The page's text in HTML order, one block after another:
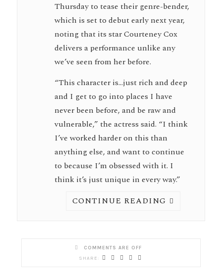
Thursday to tease their genre-bender,
which is set to debut early next year,
noting that its star Courteney Cox
delivers a performance unlike any
we’ve seen from her before.
“This character is…just rich and deep
and I get to go into places I have
never been before, and be raw and
vulnerable,” the actress said. “I think
I’ve worked harder on this than
anything else, and want to continue
to because I’m obsessed with it. I
think it’s just unique in every way.”
CONTINUE READING
COMMENTS ARE OFF